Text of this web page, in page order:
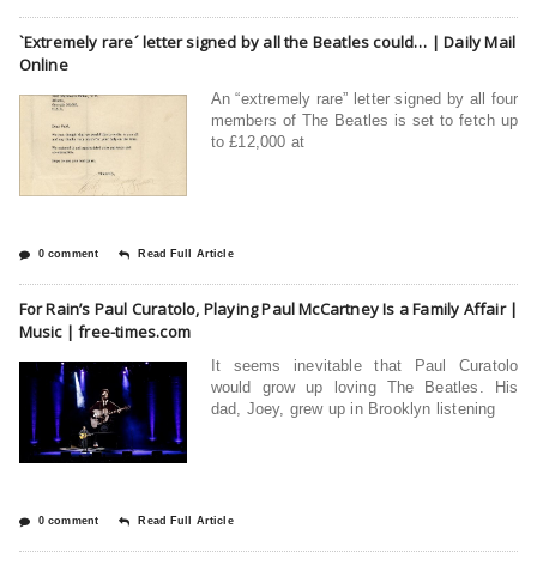
`Extremely rare´ letter signed by all the Beatles could… | Daily Mail
Online
An “extremely rare” letter signed by all four
members of The Beatles is set to fetch up
to £12,000 at
0 comment Read Full Article
For Rain’s Paul Curatolo, Playing Paul McCartney Is a Family Affair |
Music | free-times.com
It seems inevitable that Paul Curatolo
would grow up loving The Beatles. His
dad, Joey, grew up in Brooklyn listening
0 comment Read Full Article